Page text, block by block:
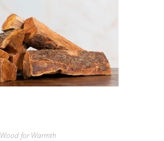
Wood for Warmth